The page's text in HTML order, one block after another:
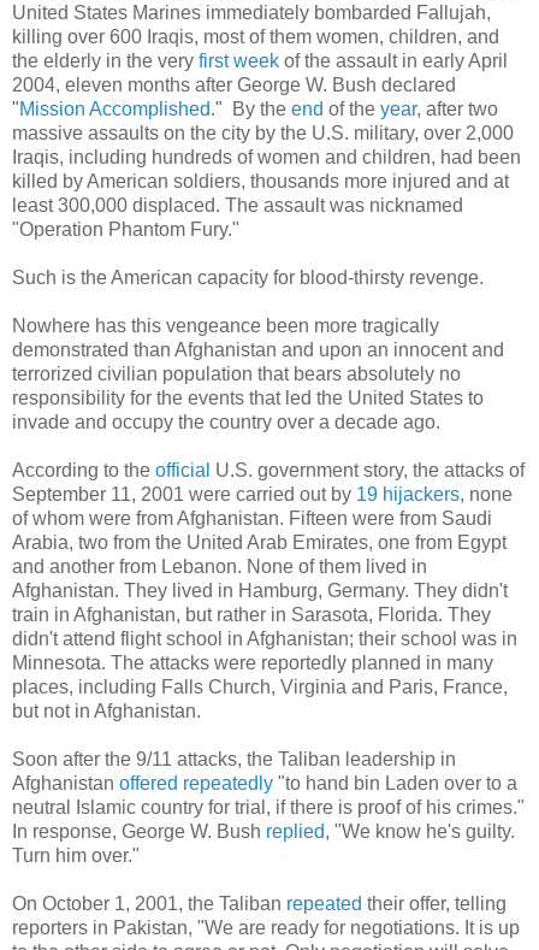
United States Marines immediately bombarded Fallujah,
killing over 600 Iraqis, most of them women, children, and
the elderly in the very first week of the assault in early April
2004, eleven months after George W. Bush declared
"Mission Accomplished." By the end of the year, after two
massive assaults on the city by the U.S. military, over 2,000
Iraqis, including hundreds of women and children, had been
killed by American soldiers, thousands more injured and at
least 300,000 displaced. The assault was nicknamed
"Operation Phantom Fury."
Such is the American capacity for blood-thirsty revenge.
Nowhere has this vengeance been more tragically
demonstrated than Afghanistan and upon an innocent and
terrorized civilian population that bears absolutely no
responsibility for the events that led the United States to
invade and occupy the country over a decade ago.
According to the official U.S. government story, the attacks of
September 11, 2001 were carried out by 19 hijackers, none
of whom were from Afghanistan. Fifteen were from Saudi
Arabia, two from the United Arab Emirates, one from Egypt
and another from Lebanon. None of them lived in
Afghanistan. They lived in Hamburg, Germany. They didn't
train in Afghanistan, but rather in Sarasota, Florida. They
didn't attend flight school in Afghanistan; their school was in
Minnesota. The attacks were reportedly planned in many
places, including Falls Church, Virginia and Paris, France,
but not in Afghanistan.
Soon after the 9/11 attacks, the Taliban leadership in
Afghanistan offered repeatedly "to hand bin Laden over to a
neutral Islamic country for trial, if there is proof of his crimes."
In response, George W. Bush replied, "We know he's guilty.
Turn him over."
On October 1, 2001, the Taliban repeated their offer, telling
reporters in Pakistan, "We are ready for negotiations. It is up